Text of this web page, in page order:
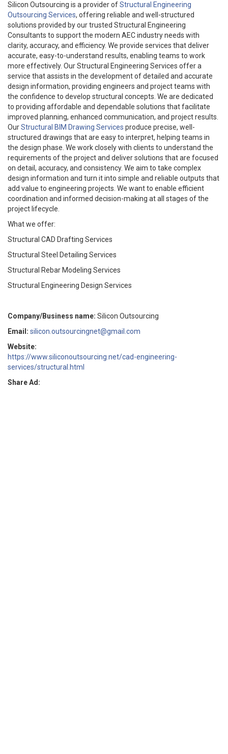
Silicon Outsourcing is a provider ofStructural Engineering
Outsourcing Services, offering reliable and well-structured
solutions provided by our trusted Structural Engineering
Consultants to support the modern AEC industry needs with
clarity, accuracy, and efficiency. We provide services that deliver
accurate, easy-to-understand results, enabling teams to work
more effectively. Our Structural Engineering Services offer a
service that assists in the development of detailed and accurate
design information, providing engineers and project teams with
the confidence to develop structural concepts. We are dedicated
to providing affordable and dependable solutions that facilitate
improved planning, enhanced communication, and project results.
OurStructural BIM Drawing Services produce precise, well-
structured drawings that are easy to interpret, helping teams in
the design phase. We work closely with clients to understand the
requirements of the project and deliver solutions that are focused
on detail, accuracy, and consistency. We aim to take complex
design information and turn it into simple and reliable outputs that
add value to engineering projects. We want to enable efficient
coordination and informed decision-making at all stages of the
project lifecycle.
What we offer:
Structural CAD Drafting Services
Structural Steel Detailing Services
Structural Rebar Modeling Services
Structural Engineering Design Services
Company/Business name: Silicon Outsourcing
Email: silicon.outsourcingnet@gmail.com
Website:
https://www.siliconoutsourcing.net/cad-engineering-
services/structural.html
Share Ad: